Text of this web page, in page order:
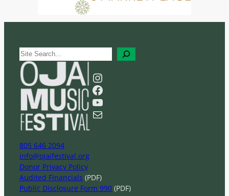
S
e
a
r
Instagram
Facebook
YouTube
Mail
805 646 2094
info@ojaifestival.org
Donor Privacy Policy
Audited Financials (PDF)
Public Disclosure Form 990 (PDF)